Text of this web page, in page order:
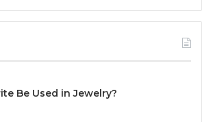
Be Used in Jewelry?